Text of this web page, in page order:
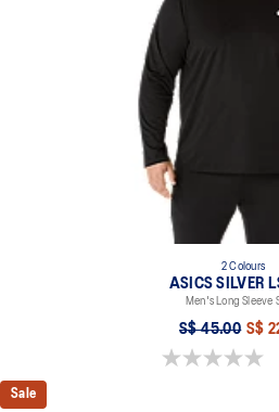
2-way stretch knit fabric
At least 50% of the garment's main
recycled content to reduce waste
2 Colours
ASICS SILVER
Men's Long Sleeve
S$ 45.00 S$
0.0 out of 5 stars.
Sale